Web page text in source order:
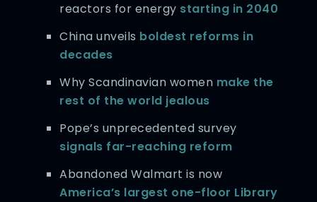
reactors for energy starting in 2040
China unveils boldest reforms in
decades
Why Scandinavian women make the
rest of the world jealous
Pope’s unprecedented survey
signals far-reaching reform
Abandoned Walmart is now
America’s largest one-floor Library